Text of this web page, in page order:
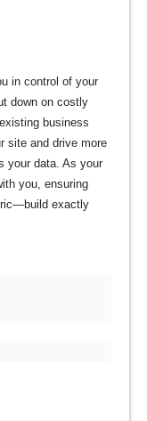
in control of your
down on costly
business
site and drive more
your data. As your
you, ensuring
exactly